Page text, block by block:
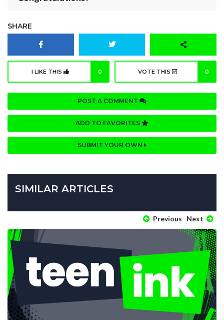
SHARE
I LIKE THIS 0 VOTE THIS 0
POST A COMMENT
ADD TO FAVORITES
SUBMIT YOUR OWN
SIMILAR ARTICLES
Previous Next